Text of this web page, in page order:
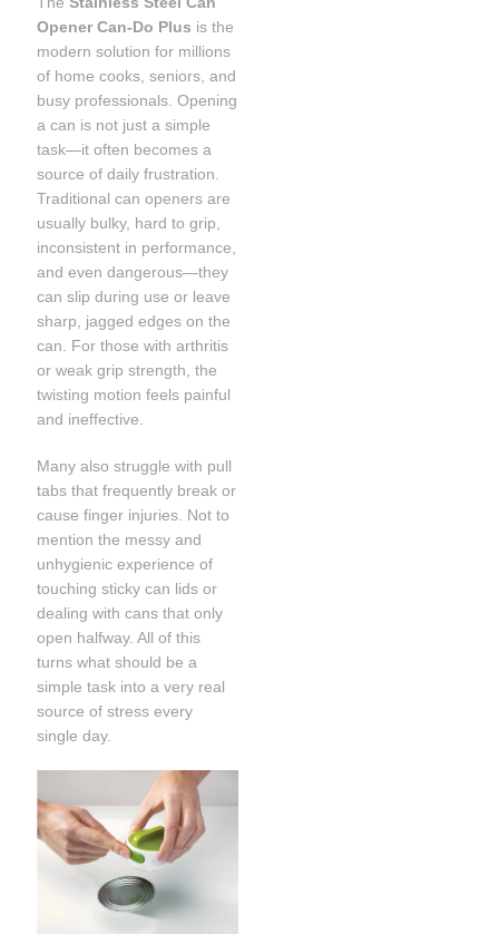
Opener Can-Do Plus is the
modern solution for millions
of home cooks, seniors, and
busy professionals. Opening
a can is not just a simple
task—it often becomes a
source of daily frustration.
Traditional can openers are
usually bulky, hard to grip,
inconsistent in performance,
and even dangerous—they
can slip during use or leave
sharp, jagged edges on the
can. For those with arthritis
or weak grip strength, the
twisting motion feels painful
and ineffective.
Many also struggle with pull
tabs that frequently break or
cause finger injuries. Not to
mention the messy and
unhygienic experience of
touching sticky can lids or
dealing with cans that only
open halfway. All of this
turns what should be a
simple task into a very real
source of stress every
single day.